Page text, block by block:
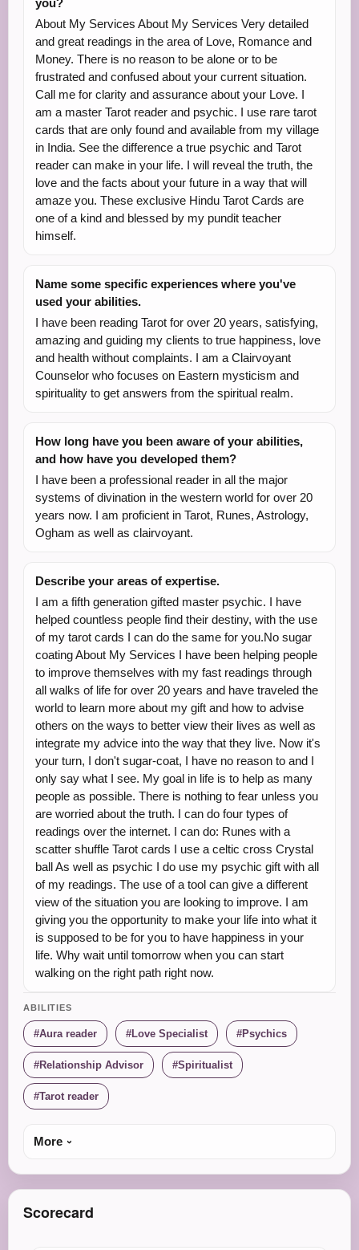
you?
About My Services About My Services Very detailed
and great readings in the area of Love, Romance and
Money. There is no reason to be alone or to be
frustrated and confused about your current situation.
Call me for clarity and assurance about your Love. I
am a master Tarot reader and psychic. I use rare tarot
cards that are only found and available from my village
in India. See the difference a true psychic and Tarot
reader can make in your life. I will reveal the truth, the
love and the facts about your future in a way that will
amaze you. These exclusive Hindu Tarot Cards are
one of a kind and blessed by my pundit teacher
himself.
Name some specific experiences where you've
used your abilities.
I have been reading Tarot for over 20 years, satisfying,
amazing and guiding my clients to true happiness, love
and health without complaints. I am a Clairvoyant
Counselor who focuses on Eastern mysticism and
spirituality to get answers from the spiritual realm.
How long have you been aware of your abilities,
and how have you developed them?
I have been a professional reader in all the major
systems of divination in the western world for over 20
years now. I am proficient in Tarot, Runes, Astrology,
Ogham as well as clairvoyant.
Describe your areas of expertise.
I am a fifth generation gifted master psychic. I have
helped countless people find their destiny, with the use
of my tarot cards I can do the same for you.No sugar
coating About My Services I have been helping people
to improve themselves with my fast readings through
all walks of life for over 20 years and have traveled the
world to learn more about my gift and how to advise
others on the ways to better view their lives as well as
integrate my advice into the way that they live. Now it's
your turn, I don't sugar-coat, I have no reason to and I
only say what I see. My goal in life is to help as many
people as possible. There is nothing to fear unless you
are worried about the truth. I can do four types of
readings over the internet. I can do: Runes with a
scatter shuffle Tarot cards I use a celtic cross Crystal
ball As well as psychic I do use my psychic gift with all
of my readings. The use of a tool can give a different
view of the situation you are looking to improve. I am
giving you the opportunity to make your life into what it
is supposed to be for you to have happiness in your
life. Why wait until tomorrow when you can start
walking on the right path right now.
ABILITIES
Aura reader Love Specialist Psychics
Relationship Advisor Spiritualist
Tarot reader
More
Scorecard